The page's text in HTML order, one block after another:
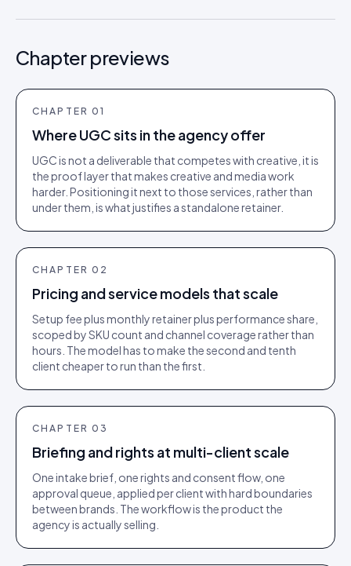
Chapter previews
CHAPTER01
Where UGC sits in the agency offer
UGC is not a deliverable that competes with creative, it is
the proof layer that makes creative and media work
harder. Positioning it next to those services, rather than
under them, is what justifies a standalone retainer.
CHAPTER02
Pricing and service models that scale
Setup fee plus monthly retainer plus performance share,
scoped by SKU count and channel coverage rather than
hours. The model has to make the second and tenth
client cheaper to run than the first.
CHAPTER03
Briefing and rights at multi-client scale
One intake brief, one rights and consent flow, one
approval queue, applied per client with hard boundaries
between brands. The workflow is the product the
agency is actually selling.